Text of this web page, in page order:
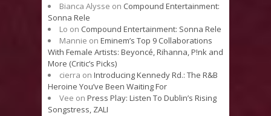
Bianca Alysse on Compound Entertainment:
Sonna Rele
Lo on Compound Entertainment: Sonna Rele
Mannie on Eminem’s Top 9 Collaborations
With Female Artists: Beyoncé, Rihanna, P!nk and
More (Critic’s Picks)
cierra on Introducing Kennedy Rd.: The R&B
Heroine You’ve Been Waiting For
Vee on Press Play: Listen To Dublin’s Rising
Songstress, ZALI